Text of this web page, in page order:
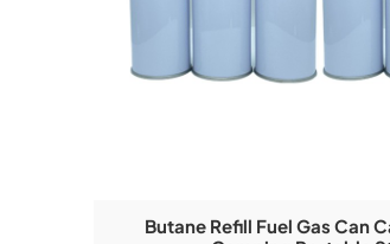
Butane Refill Fuel Gas Can